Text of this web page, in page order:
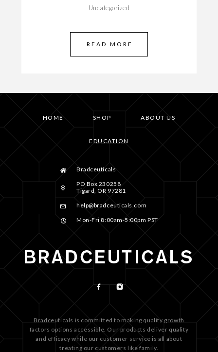
Uncategorized
READ MORE
HOME SHOP ABOUT US
EDUCATION
Bradceuticals
PO Box 230258
Tigard, OR 97281
help@bradceuticals.com
Mon-Fri 8:00am-5:00pm PST
Bradceuticals is committed to making quality growth
factors options accessible. Our products deliver quality
and efficacy while our customer service is all about
treating our customers like family.